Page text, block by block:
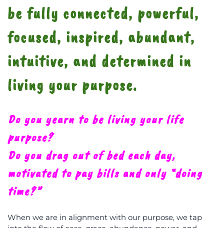
be fully connected, powerful,
focused, inspired, abundant,
intuitive, and determined in
living your purpose.
Do you yearn to be living your life
purpose?
Do you drag out of bed each day,
motivated to pay bills and only “doing
time?”
When we are in alignment with our purpose, we tap